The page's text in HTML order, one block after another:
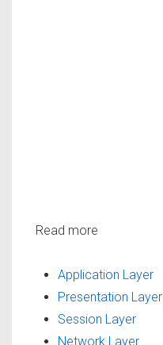
Read more
Application Layer
Presentation Layer
Session Layer
Network Layer